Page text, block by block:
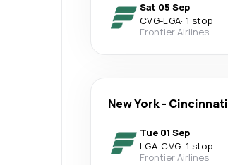
Sat 05 Sep
CVG-LGA· 1 stop
Frontier Airlines
New York- Cincinnati
Tue 01 Sep
LGA-CVG· 1 stop
Frontier Airlines